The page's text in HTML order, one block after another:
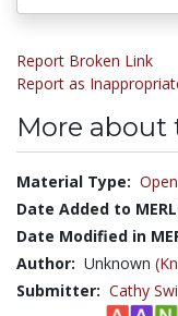
Report Broken Link
Report as
More about
Material Type:
Date Added to
Date Modified in
Author: Unknown
Submitter: Cathy